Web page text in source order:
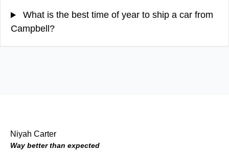
What is the best time of year to ship a car from
Campbell?
Niyah Carter
Way better than expected